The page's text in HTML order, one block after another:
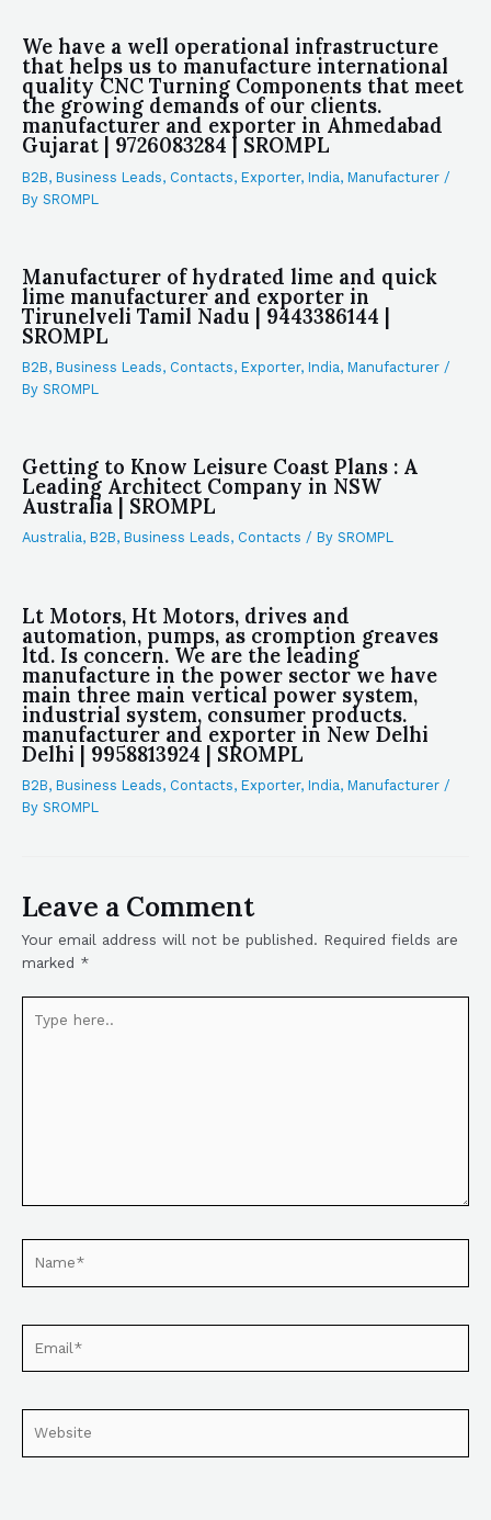
We have a well operational infrastructure
that helps us to manufacture international
quality CNC Turning Components that meet
the growing demands of our clients.
manufacturer and exporter in Ahmedabad
Gujarat | 9726083284 | SROMPL
B2B, Business Leads, Contacts, Exporter, India, Manufacturer /
By SROMPL
Manufacturer of hydrated lime and quick
lime manufacturer and exporter in
Tirunelveli Tamil Nadu | 9443386144 |
SROMPL
B2B, Business Leads, Contacts, Exporter, India, Manufacturer /
By SROMPL
Getting to Know Leisure Coast Plans : A
Leading Architect Company in NSW
Australia | SROMPL
Australia, B2B, Business Leads, Contacts / By SROMPL
Lt Motors, Ht Motors, drives and
automation, pumps, as cromption greaves
ltd. Is concern. We are the leading
manufacture in the power sector we have
main three main vertical power system,
industrial system, consumer products.
manufacturer and exporter in New Delhi
Delhi | 9958813924 | SROMPL
B2B, Business Leads, Contacts, Exporter, India, Manufacturer /
By SROMPL
Leave a Comment
Your email address will not be published. Required fields are
marked *